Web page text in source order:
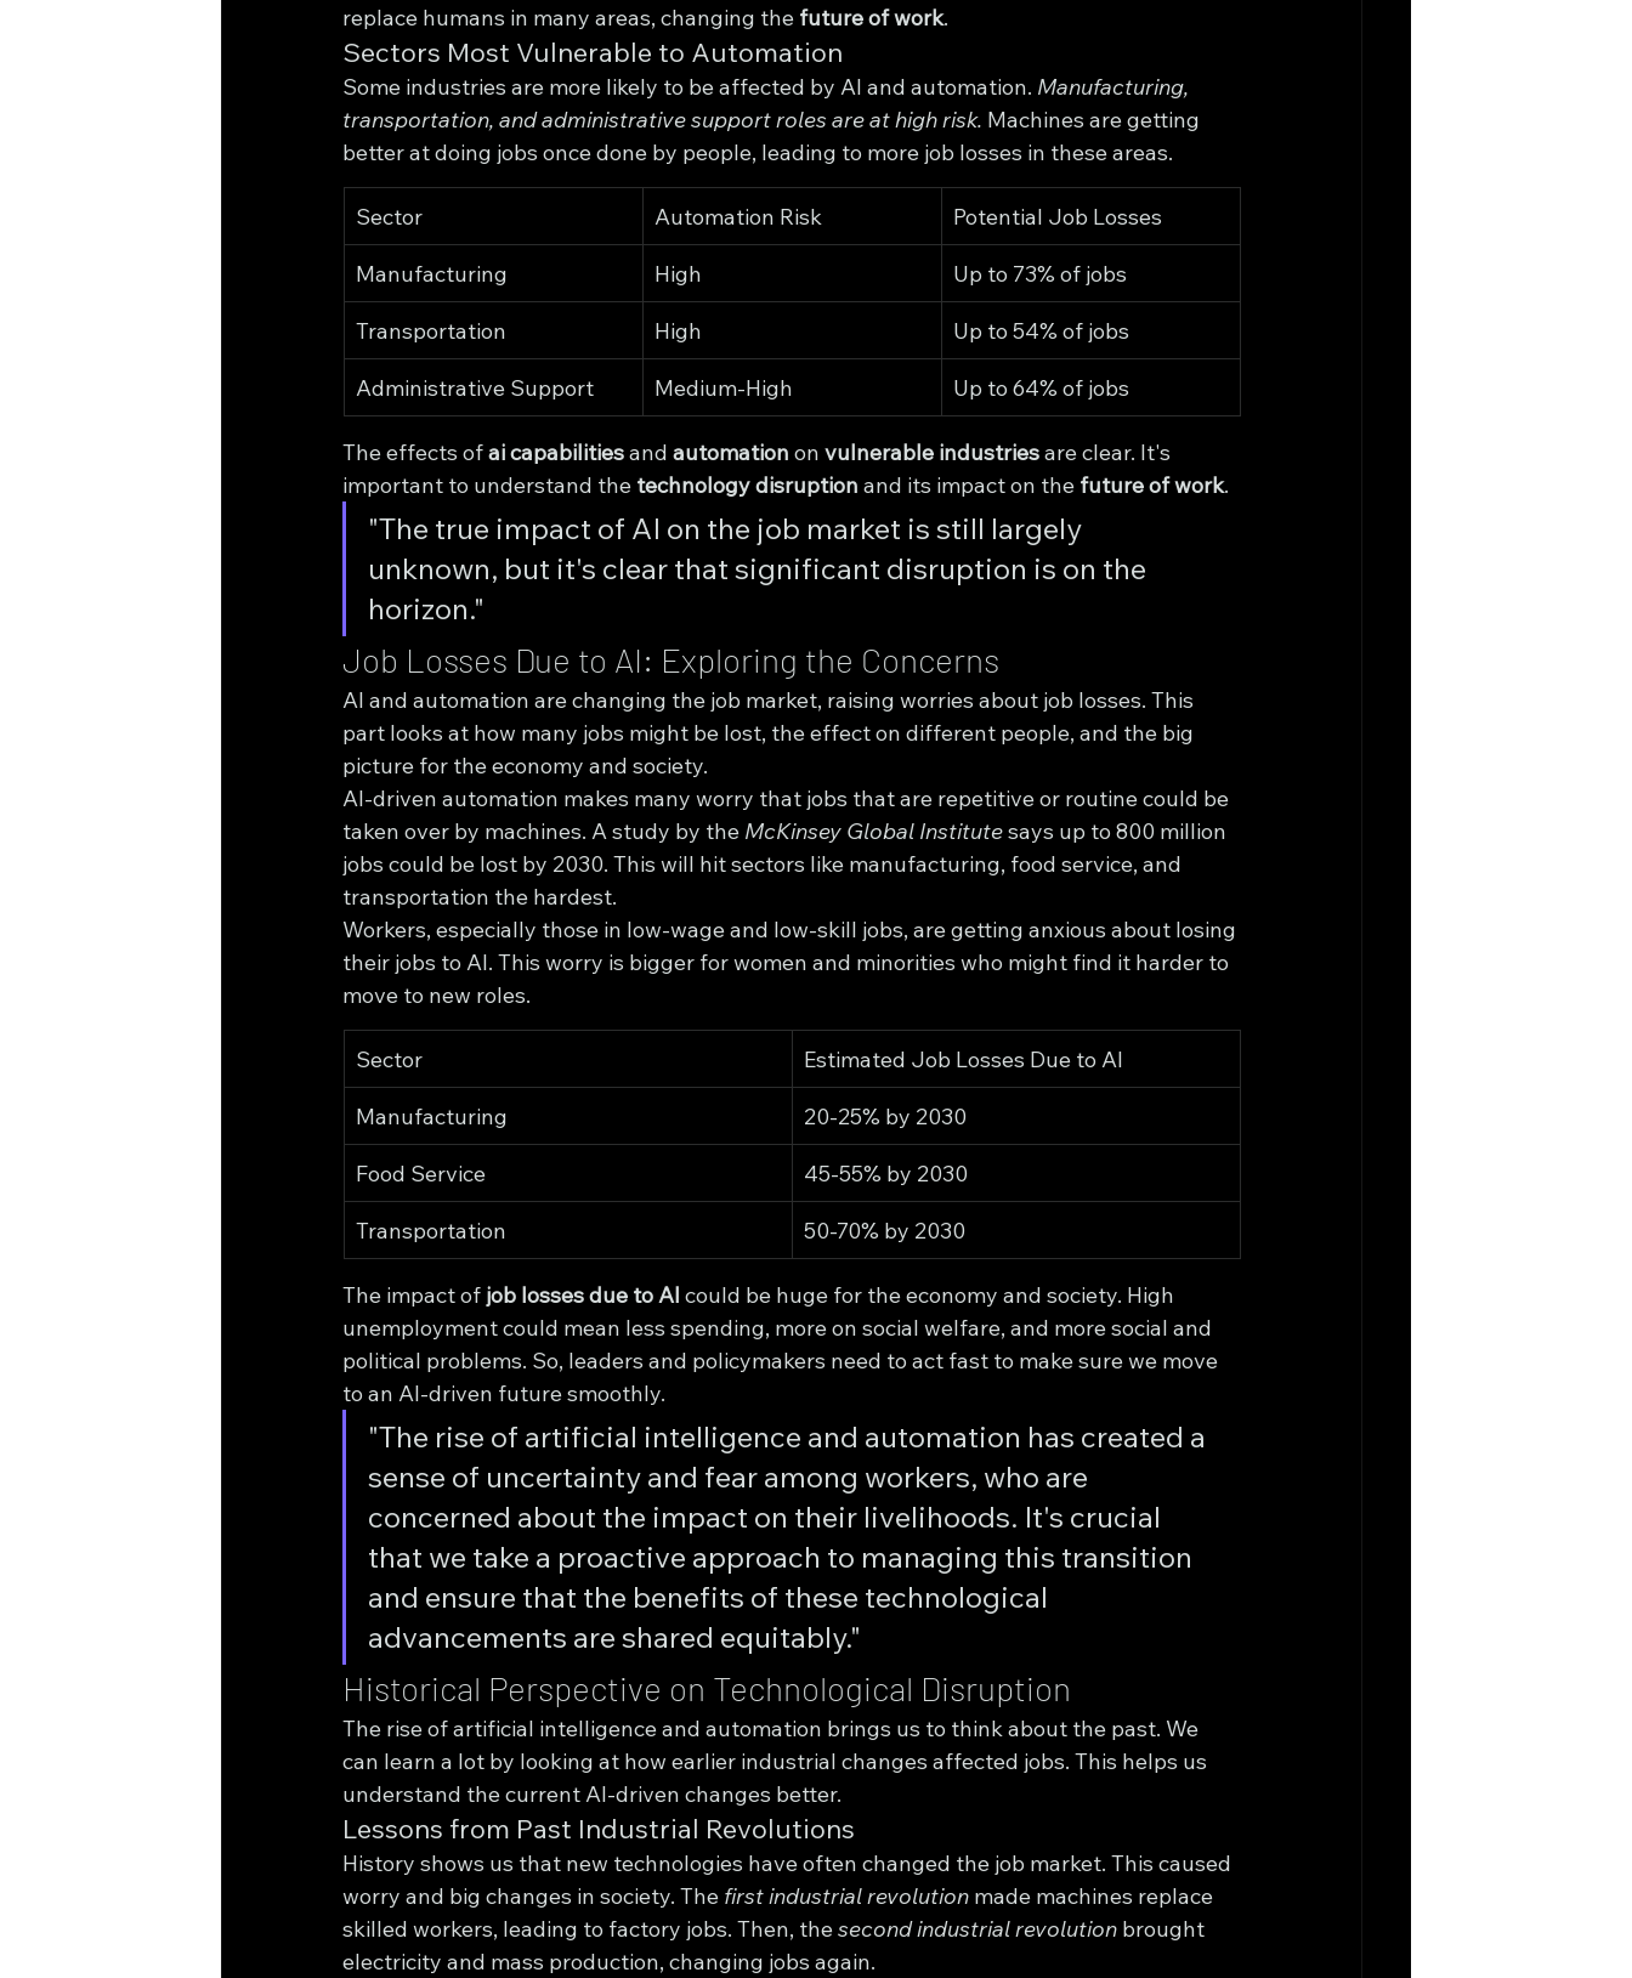
replace humans in many areas, changing the future of work.
Sectors Most Vulnerable to Automation
Some industries are more likely to be affected by AI and automation. Manufacturing,
transportation, and administrative support roles are at high risk. Machines are getting
better at doing jobs once done by people, leading to more job losses in these areas.
Sector Automation Risk Potential Job Losses
Manufacturing High Up to 73% of jobs
Transportation High Up to 54% of jobs
Administrative Support Medium-High Up to 64% of jobs
The effects of ai capabilities and automation on vulnerable industries are clear. It's
important to understand the technology disruption and its impact on the future of work.
"The true impact of AI on the job market is still largely
unknown, but it's clear that significant disruption is on the
horizon."
Job Losses Due to AI: Exploring the Concerns
AI and automation are changing the job market, raising worries about job losses. This
part looks at how many jobs might be lost, the effect on different people, and the big
picture for the economy and society.
AI-driven automation makes many worry that jobs that are repetitive or routine could be
taken over by machines. A study by the McKinsey Global Institute says up to 800 million
jobs could be lost by 2030. This will hit sectors like manufacturing, food service, and
transportation the hardest.
Workers, especially those in low-wage and low-skill jobs, are getting anxious about losing
their jobs to AI. This worry is bigger for women and minorities who might find it harder to
move to new roles.
Sector Estimated Job Losses Due to AI
Manufacturing 20-25% by 2030
Food Service 45-55% by 2030
Transportation 50-70% by 2030
The impact of job losses due to AI could be huge for the economy and society. High
unemployment could mean less spending, more on social welfare, and more social and
political problems. So, leaders and policymakers need to act fast to make sure we move
to an AI-driven future smoothly.
"The rise of artificial intelligence and automation has created a
sense of uncertainty and fear among workers, who are
concerned about the impact on their livelihoods. It's crucial
that we take a proactive approach to managing this transition
and ensure that the benefits of these technological
advancements are shared equitably."
Historical Perspective on Technological Disruption
The rise of artificial intelligence and automation brings us to think about the past. We
can learn a lot by looking at how earlier industrial changes affected jobs. This helps us
understand the current AI-driven changes better.
Lessons from Past Industrial Revolutions
History shows us that new technologies have often changed the job market. This caused
worry and big changes in society. The first industrial revolution made machines replace
skilled workers, leading to factory jobs. Then, the second industrial revolution brought
electricity and mass production, changing jobs again.